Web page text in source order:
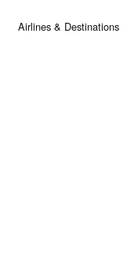
Airlines & Destinations